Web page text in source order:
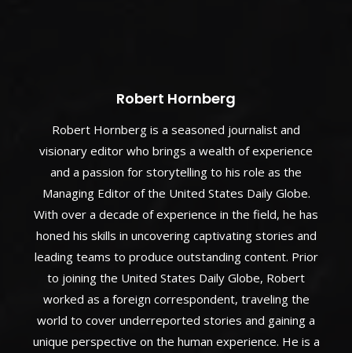
Robert Hornberg
Robert Hornberg is a seasoned journalist and
visionary editor who brings a wealth of experience
and a passion for storytelling to his role as the
Managing Editor of the United States Daily Globe.
With over a decade of experience in the field, he has
honed his skills in uncovering captivating stories and
leading teams to produce outstanding content. Prior
to joining the United States Daily Globe, Robert
worked as a foreign correspondent, traveling the
world to cover underreported stories and gaining a
unique perspective on the human experience. He is a